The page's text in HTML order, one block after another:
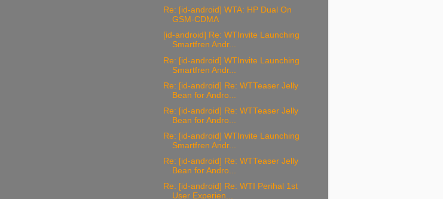
Re: [id-android] WTA: HP Dual On
GSM-CDMA
[id-android] Re: WTInvite Launching
Smartfren Andr...
Re: [id-android] WTInvite Launching
Smartfren Andr...
Re: [id-android] Re: WTTeaser Jelly
Bean for Andro...
Re: [id-android] Re: WTTeaser Jelly
Bean for Andro...
Re: [id-android] WTInvite Launching
Smartfren Andr...
Re: [id-android] Re: WTTeaser Jelly
Bean for Andro...
Re: [id-android] Re: WTI Perihal 1st
User Experien...